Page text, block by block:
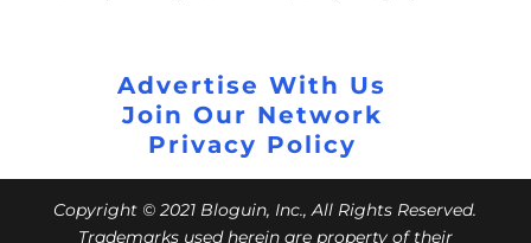
Advertise With Us
Join Our Network
Privacy Policy
Copyright © 2021 Bloguin, Inc., All Rights Reserved.
Trademarks used herein are property of their